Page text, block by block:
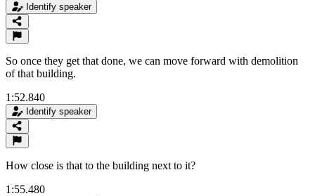
Identify speaker
So once they get that done, we can move forward with demolition
of that building.
1:52.840
Identify speaker
How close is that to the building next to it?
1:55.480